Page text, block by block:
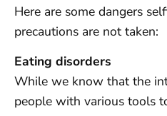
Here are some dangers
precautions are not taken:
Eating disorders
While we know that the
people with various tools